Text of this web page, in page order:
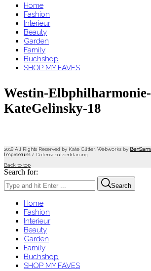
Home
Fashion
Interieur
Beauty
Garden
Family
Buchshop
SHOP MY FAVES
Westin-Elbphilharmonie-
KateGelinsky-18
2018 All Rights Reserved by Kate Glitter. Webworks by
Impressum/ Datenschutzerklärung
Back to top
Search for:
Search
Home
Fashion
Interieur
Beauty
Garden
Family
Buchshop
SHOP MY FAVES